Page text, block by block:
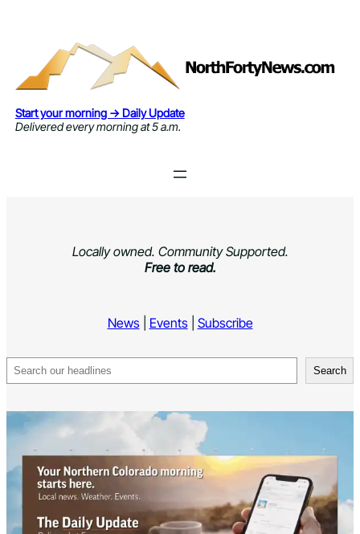
Start your morning → Daily Update
Delivered every morning at 5 a.m.
Locally owned. Community Supported.
Free to read.
News| Events| Subscribe
Search Search